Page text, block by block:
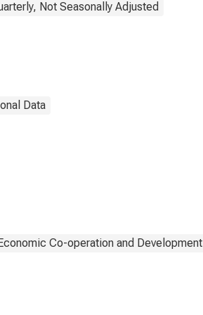
Not Seasonally Adjusted
Data
Co-operation and Development